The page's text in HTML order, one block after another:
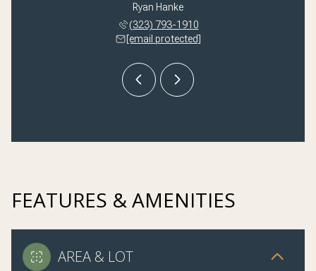
Ryan Hanke
(323) 793-1910
[email protected]
FEATURES & AMENITIES
AREA & LOT